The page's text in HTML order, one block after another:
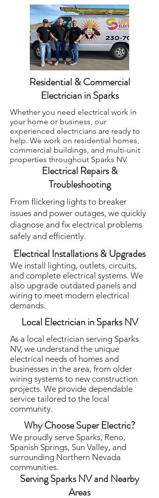
Residential & Commercial
Electrician in Sparks
Whether you need electrical work in
your home or business, our
experienced electricians are ready to
help. We work on residential homes,
commercial buildings, and multi-unit
properties throughout Sparks NV.
Electrical Repairs &
Troubleshooting
From flickering lights to breaker
issues and power outages, we quickly
diagnose and fix electrical problems
safely and efficiently.
Electrical Installations & Upgrades
We install lighting, outlets, circuits,
and complete electrical systems. We
also upgrade outdated panels and
wiring to meet modern electrical
demands.
Local Electrician in Sparks NV
As a local electrician serving Sparks
NV, we understand the unique
electrical needs of homes and
businesses in the area, from older
wiring systems to new construction
projects. We provide dependable
service tailored to the local
community.
Why Choose Super Electric?
We proudly serve Sparks, Reno,
Spanish Springs, Sun Valley, and
surrounding Northern Nevada
communities.
Serving Sparks NV and Nearby
Areas